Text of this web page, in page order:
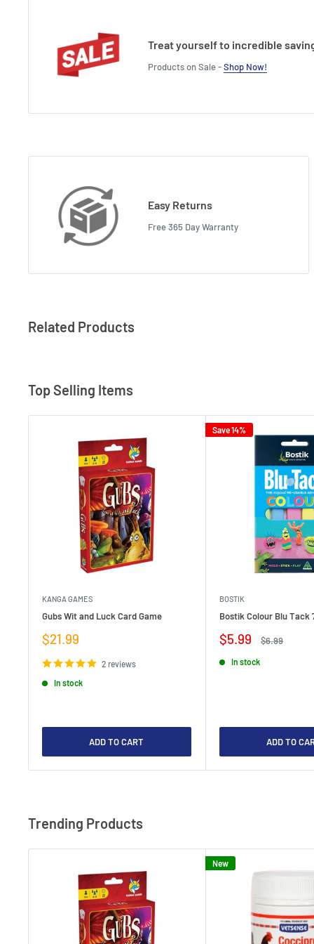
Treat yourself to incredible
Products on Sale -Shop Now!
Easy Returns
Free 365 Day Warranty
Related Products
Top Selling Items
KANGA GAMES
Gubs Wit and Luck Card Game
Sale
$21.99
2 reviews
In stock
ADD TO CART
Save 14%
BOSTIK
Bostik Colour Blu Tack
Sale
$5.99
Regular
$6.99
In stock
ADD TO
Trending Products
New